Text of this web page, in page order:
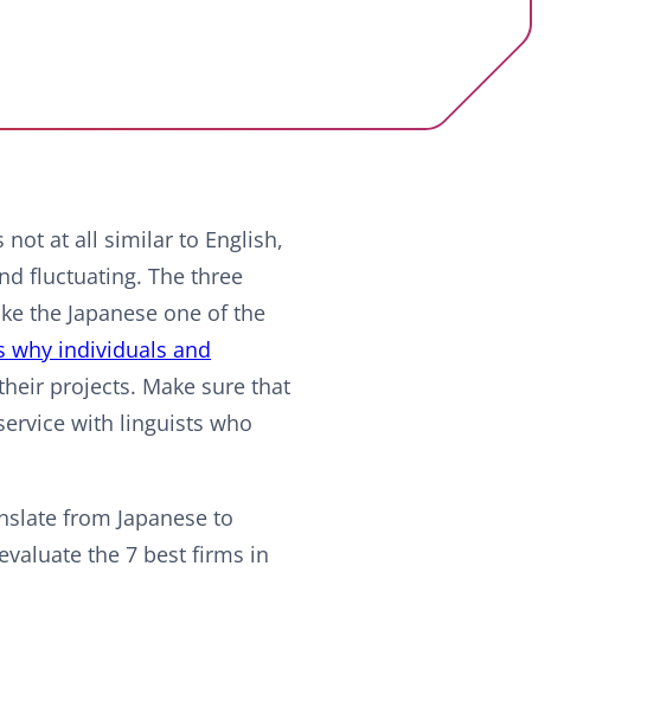
not at all similar to English,
fluctuating. The three
the Japanese one of the
why individuals and
projects. Make sure that
with linguists who
from Japanese to
the 7 best firms in